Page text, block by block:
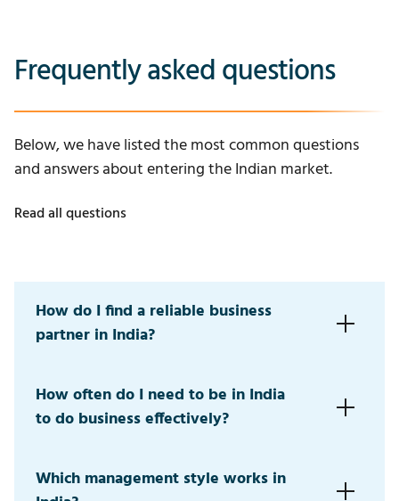
Frequently asked questions
Below, we have listed the most common questions
and answers about entering the Indian market.
Read all questions
How do I find a reliable business
partner in India?
network or by getting advice from our local experts
To make sure your partner is trustworthy, you need
customers. Also ask your potential partner to make a
How often do I need to be in India
to do business effectively?
in India. You would do well to visit India 3 to 4 times
Which management style works in